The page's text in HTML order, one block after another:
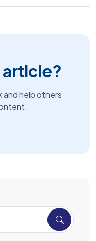
and help others